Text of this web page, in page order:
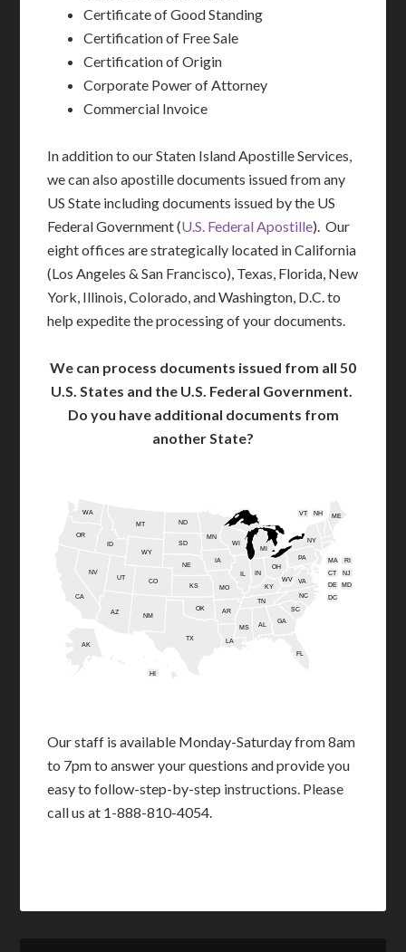
Certificate of Good Standing
Certification of Free Sale
Certification of Origin
Corporate Power of Attorney
Commercial Invoice
In addition to our Staten Island Apostille Services,
we can also apostille documents issued from any
US State including documents issued by the US
Federal Government (U.S. Federal Apostille). Our
eight offices are strategically located in California
(Los Angeles & San Francisco), Texas, Florida, New
York, Illinois, Colorado, and Washington, D.C. to
help expedite the processing of your documents.
We can process documents issued from all 50
U.S. States and the U.S. Federal Government.
Do you have additional documents from
another State?
AL
AK
AZ AR
CA
CO
CT
DE
FL
GA
HI
ID
IL IN
IA
KS KY
LA
ME
MD
MA
MI
MN
MS
MO
MT
NE
NV
NH
NJ
NM
NY
NC
ND
OH
OK
OR
PA RI
SC
SD
TN
TX
UT
VT
VA
WA
WV
WI
WY
DC
Our staff is available Monday-Saturday from 8am
to 7pm to answer your questions and provide you
easy to follow-step-by-step instructions. Please
call us at 1-888-810-4054.